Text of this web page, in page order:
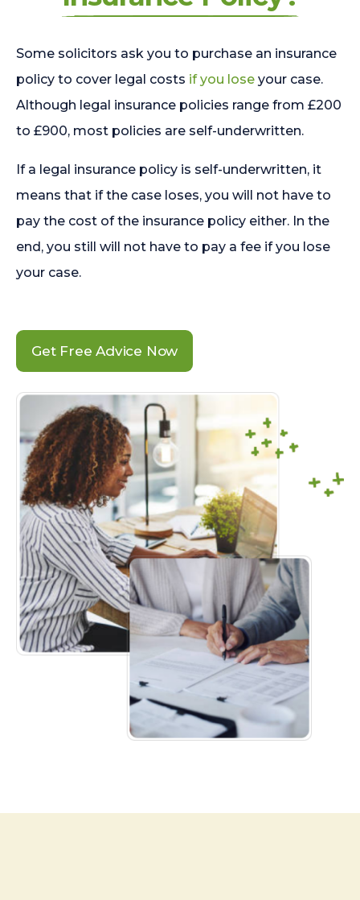
Some solicitors ask you to purchase an insurance
policy to cover legal costs if you lose your case.
Although legal insurance policies range from £200
to £900, most policies are self-underwritten.
If a legal insurance policy is self-underwritten, it
means that if the case loses, you will not have to
pay the cost of the insurance policy either. In the
end, you still will not have to pay a fee if you lose
your case.
Get Free Advice Now